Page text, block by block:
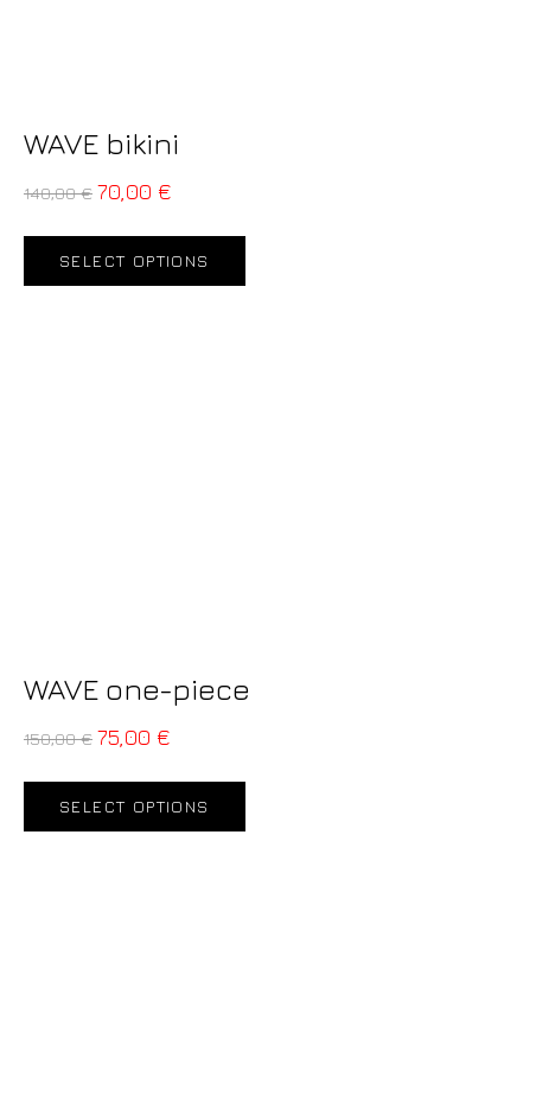
WAVE bikini
140,00€ 70,00 €
SELECT OPTIONS
WAVE one-piece
150,00€ 75,00 €
SELECT OPTIONS